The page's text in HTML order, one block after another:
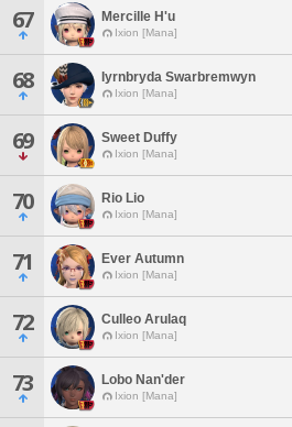
67 Mercille H'u
Ixion [Mana]
68 Iyrnbryda Swarbremwyn
Ixion [Mana]
69 Sweet Duffy
Ixion [Mana]
70 Rio Lio
Ixion [Mana]
71 Ever Autumn
Ixion [Mana]
72 Culleo Arulaq
Ixion [Mana]
73 Lobo Nan'der
Ixion [Mana]